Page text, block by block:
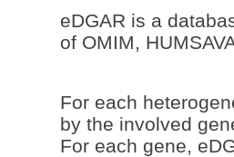
eDGAR is a
of OMIM,
For each
by the involved
For each gene,